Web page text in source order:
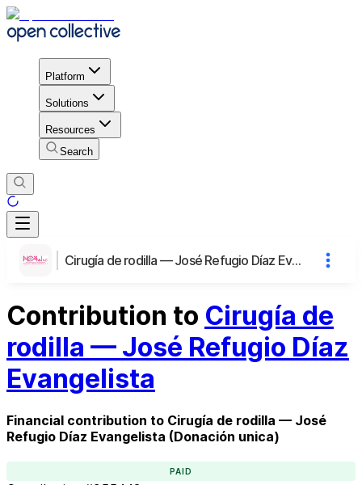
Platform
Solutions
Resources
Search
Cirugía de rodilla — José Refugio Díaz Evangelista
Contribution to Cirugía de
rodilla — José Refugio Díaz
Evangelista
Financial contribution to Cirugía de rodilla — José
Refugio Díaz Evangelista (Donación unica)
PAID